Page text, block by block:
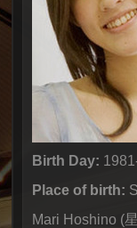
Birth Day:
Place of birth:
Mari Hoshino (